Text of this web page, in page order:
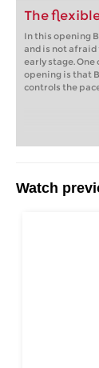
The
In this opening
and is not
early stage.
opening is that
controls the
Watch